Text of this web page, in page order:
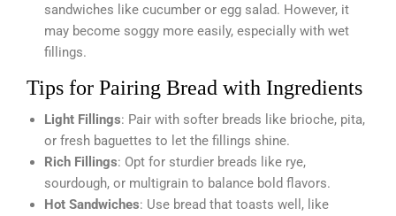
sandwiches like cucumber or egg salad. However, it
may become soggy more easily, especially with wet
fillings.
Tips for Pairing Bread with Ingredients
Light Fillings: Pair with softer breads like brioche, pita,
or fresh baguettes to let the fillings shine.
Rich Fillings: Opt for sturdier breads like rye,
sourdough, or multigrain to balance bold flavors.
Hot Sandwiches: Use bread that toasts well, like